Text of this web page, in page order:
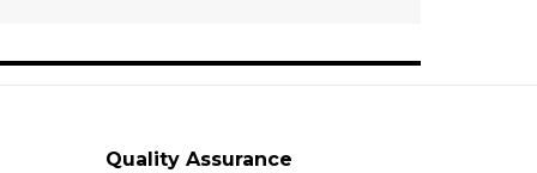
Quality Assurance